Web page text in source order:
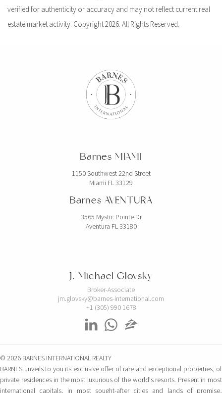
verified for authenticity or accuracy and may not reflect current real
estate market activity. Copyright 2026. All Rights Reserved.
Barnes MIAMI
1150 Southwest 22nd Street
Miami FL 33129
Barnes AVENTURA
3565 Mystic Pointe Dr
Aventura FL 33180
J. Michael Glovsky
Broker-Associate
jm.glovsky@barnes-international.com
+1 (305) 990 1678
© 2026 BARNES INTERNATIONAL REALTY
BARNES unveils to you its exclusive offer of rare and exceptional properties, of
private residences in the most luxurious of the world's resorts. Present in most
international capitals, in most sought-after cities and lands of promise,